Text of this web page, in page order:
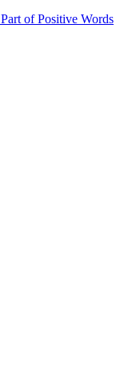
Part of Positive Words